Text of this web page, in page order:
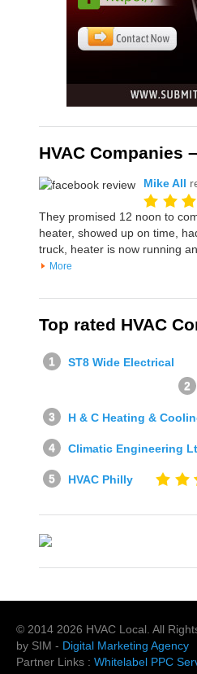
HVAC Companies
Mike All
They promised 12 noon to
heater, showed up on time,
truck, heater is now running
More
Top rated HVAC
ST8 Wide Electrical
H & C Heating &
Climatic Engineering
HVAC Philly
© 2014 2026 HVAC Local . All
by SIM - Digital Marketing Agency
Partner Links : Whitelabel PPC